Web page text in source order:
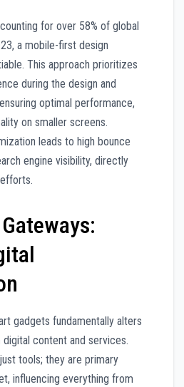
for over 58% of global
a mobile-first design
This approach prioritizes
during the design and
optimal performance,
on smaller screens.
leads to high bounce
engine visibility, directly
gadgets fundamentally alters
content and services.
tools; they are primary
influencing everything from